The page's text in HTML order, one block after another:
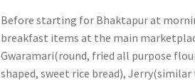
Before starting for Bhaktapur at
breakfast items at the main
Gwaramari(round, fried all purpose
shaped, sweet rice bread),